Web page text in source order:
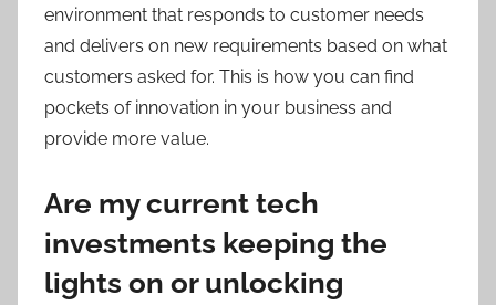
environment that responds to customer needs
and delivers on new requirements based on what
customers asked for. This is how you can find
pockets of innovation in your business and
provide more value.
Are my current tech
investments keeping the
lights on or unlocking